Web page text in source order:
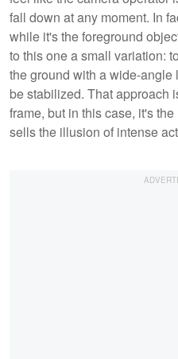
fall down at any moment. In
while it's the foreground
to this one a small variation:
the ground with a wide-angle
be stabilized. That approach
frame, but in this case, it's
sells the illusion of intense